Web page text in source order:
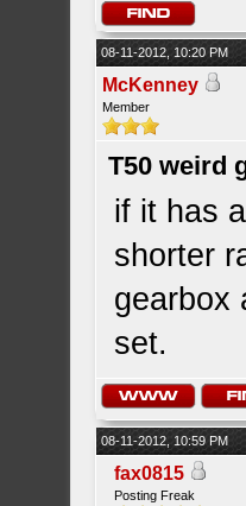
08-11-2012, 10:20 PM
McKenney
Member
T50 weird
if it has
shorter
gearbox
set.
08-11-2012, 10:59 PM
fax0815
Posting Freak